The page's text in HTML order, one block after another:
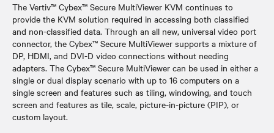
The Vertiv™ Cybex™ Secure MultiViewer KVM continues to
provide the KVM solution required in accessing both classified
and non-classified data. Through an all new, universal video port
connector, the Cybex™ Secure MultiViewer supports a mixture of
DP, HDMI, and DVI-D video connections without needing
adapters. The Cybex™ Secure MultiViewer can be used in either a
single or dual display scenario with up to 16 computers on a
single screen and features such as tiling, windowing, and touch
screen and features as tile, scale, picture-in-picture (PIP), or
custom layout.